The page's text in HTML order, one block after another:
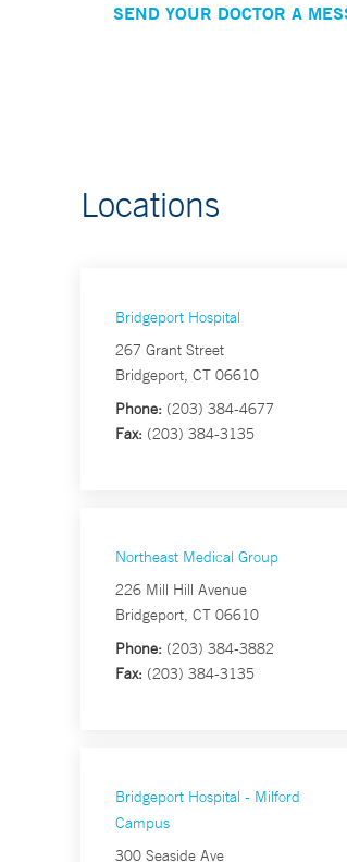
SEND YOUR DOCTOR A
Locations
Bridgeport Hospital
267 Grant Street
Bridgeport, CT 06610
Phone: (203) 384-4677
Fax: (203) 384-3135
Northeast Medical Group
226 Mill Hill Avenue
Bridgeport, CT 06610
Phone: (203) 384-3882
Fax: (203) 384-3135
Bridgeport Hospital - Milford
Campus
300 Seaside Ave